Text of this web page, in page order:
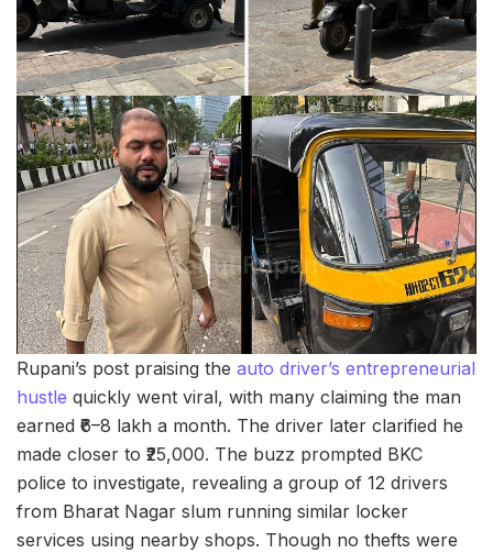
Rupani’s post praising the auto driver’s entrepreneurial
hustle quickly went viral, with many claiming the man
earned ₹6–8 lakh a month. The driver later clarified he
made closer to ₹25,000. The buzz prompted BKC
police to investigate, revealing a group of 12 drivers
from Bharat Nagar slum running similar locker
services using nearby shops. Though no thefts were